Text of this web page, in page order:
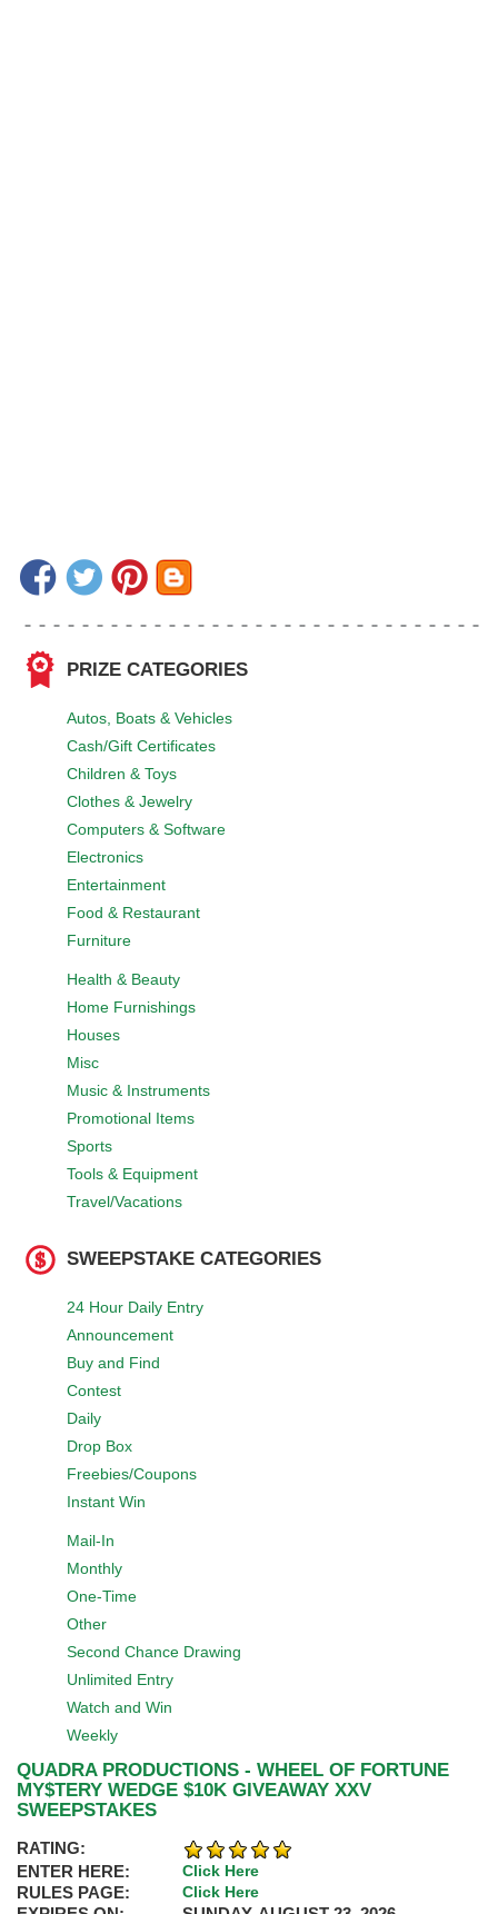
PRIZE CATEGORIES
Autos, Boats & Vehicles
Cash/Gift Certificates
Children & Toys
Clothes & Jewelry
Computers & Software
Electronics
Entertainment
Food & Restaurant
Furniture
Health & Beauty
Home Furnishings
Houses
Misc
Music & Instruments
Promotional Items
Sports
Tools & Equipment
Travel/Vacations
SWEEPSTAKE CATEGORIES
24 Hour Daily Entry
Announcement
Buy and Find
Contest
Daily
Drop Box
Freebies/Coupons
Instant Win
Mail-In
Monthly
One-Time
Other
Second Chance Drawing
Unlimited Entry
Watch and Win
Weekly
QUADRA PRODUCTIONS - WHEEL OF FORTUNE
MY$TERY WEDGE $10K GIVEAWAY XXV
SWEEPSTAKES
RATING:
ENTER HERE:
Click Here
RULES PAGE: Click Here